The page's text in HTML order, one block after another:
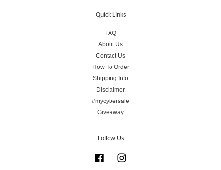
Quick Links
FAQ
About Us
Contact Us
How To Order
Shipping Info
Disclaimer
#mycybersale
Giveaway
Follow Us
Facebook